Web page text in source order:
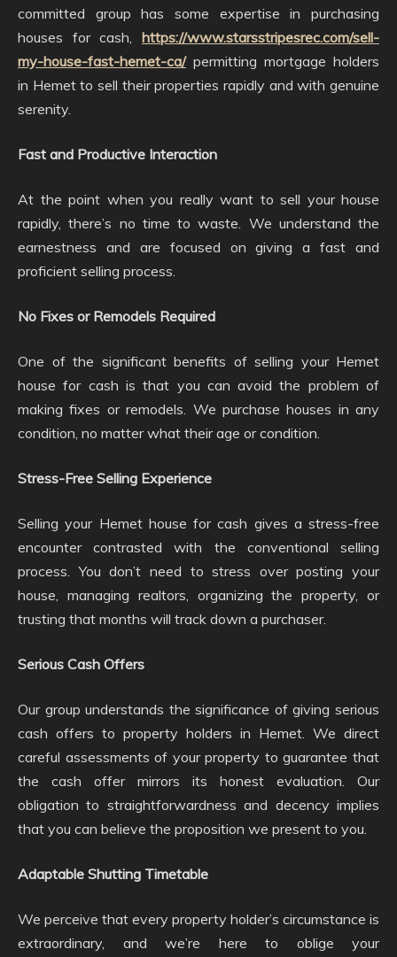
committed group has some expertise in purchasing
houses for cash, https://www.starsstripesrec.com/sell-
my-house-fast-hemet-ca/permitting mortgage holders
in Hemet to sell their properties rapidly and with genuine
serenity.
Fast and Productive Interaction
At the point when you really want to sell your house
rapidly, there’s no time to waste. We understand the
earnestness and are focused on giving a fast and
proficient selling process.
No Fixes or Remodels Required
One of the significant benefits of selling your Hemet
house for cash is that you can avoid the problem of
making fixes or remodels. We purchase houses in any
condition, no matter what their age or condition.
Stress-Free Selling Experience
Selling your Hemet house for cash gives a stress-free
encounter contrasted with the conventional selling
process. You don’t need to stress over posting your
house, managing realtors, organizing the property, or
trusting that months will track down a purchaser.
Serious Cash Offers
Our group understands the significance of giving serious
cash offers to property holders in Hemet. We direct
careful assessments of your property to guarantee that
the cash offer mirrors its honest evaluation. Our
obligation to straightforwardness and decency implies
that you can believe the proposition we present to you.
Adaptable Shutting Timetable
We perceive that every property holder’s circumstance is
extraordinary, and we’re here to oblige your